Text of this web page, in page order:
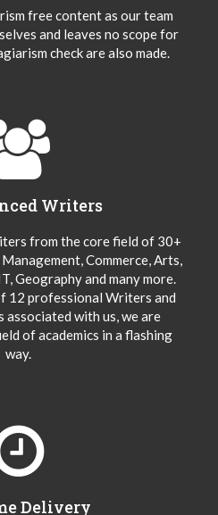
free content as our team
and leaves no scope for
check are also made.
Writers
from the core field of 30+
Commerce, Arts,
Geography and many more.
12 professional Writers and
associated with us, we are
of academics in a flashing
way.
Delivery